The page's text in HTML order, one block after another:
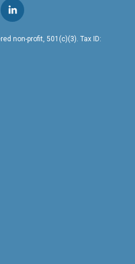
l
i
n
non-profit, 501(c)(3). Tax ID: